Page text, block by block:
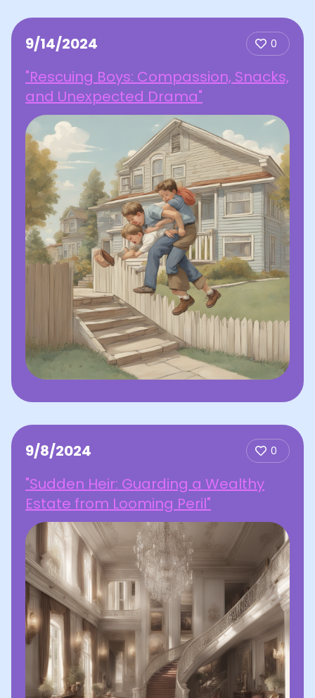
9/14/2024 0
"Rescuing Boys: Compassion, Snacks,
and Unexpected Drama"
9/8/2024 0
"Sudden Heir: Guarding a Wealthy
Estate from Looming Peril"